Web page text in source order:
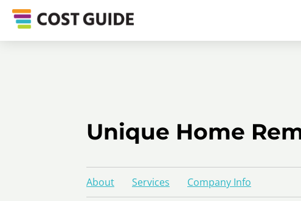
Unique Home
About Services Company Info